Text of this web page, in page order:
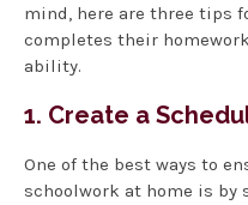
mind, here are three tips
completes their
ability.
1. Create a
One of the best ways to
schoolwork at home is